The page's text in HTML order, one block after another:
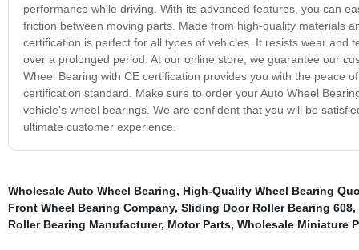
performance while driving. With its advanced features, you can
friction between moving parts. Made from high-quality materials
certification is perfect for all types of vehicles. It resists wear
over a prolonged period. At our online store, we guarantee our
Wheel Bearing with CE certification provides you with the peace
certification standard. Make sure to order your Auto Wheel
vehicle's wheel bearings. We are confident that you will be
ultimate customer experience.
Wholesale Auto Wheel Bearing, High-Quality Wheel Bearing
Front Wheel Bearing Company, Sliding Door Roller Bearing 608,
Roller Bearing Manufacturer, Motor Parts, Wholesale Miniature